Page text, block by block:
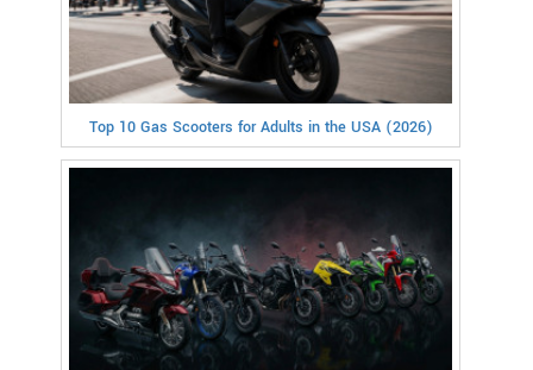
Top 10 Gas Scooters for Adults in the USA (2026)